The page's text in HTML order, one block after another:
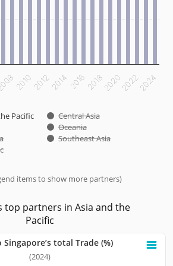
items to show more partners)
Pacific
Central Asia
Oceania
Southeast Asia
201020122014 20162018202020222024
top partners in Asia and the
Pacific
(%)
Singapore’s total Trade (%)
(2024)